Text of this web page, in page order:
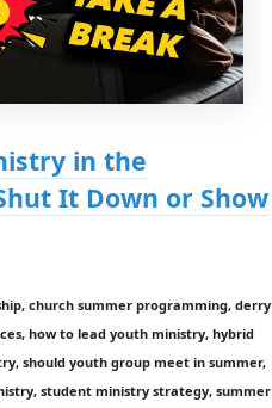
in the
It Down or Show
church summer programming, derry
how to lead youth ministry, hybrid
should youth group meet in summer,
student ministry strategy, summer